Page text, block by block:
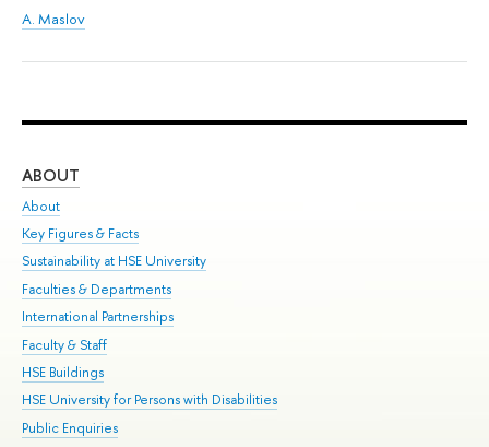
A. Maslov
ABOUT
About
Key Figures & Facts
Sustainability at HSE University
Faculties & Departments
International Partnerships
Faculty & Staff
HSE Buildings
HSE University for Persons with Disabilities
Public Enquiries